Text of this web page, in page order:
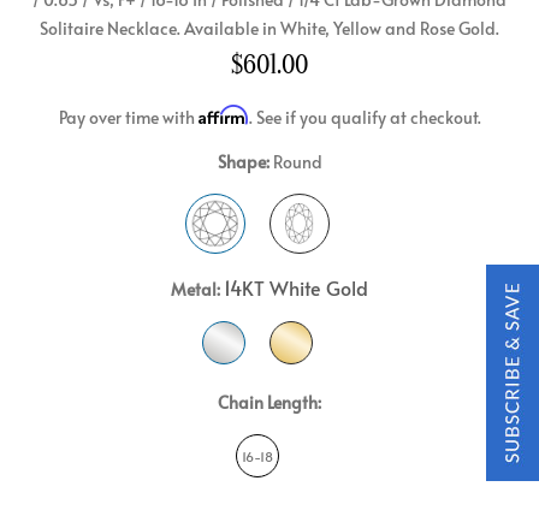
Solitaire Necklace. Available in White, Yellow and Rose Gold.
$601.00
Pay over time with Affirm. See if you qualify at checkout.
Shape: Round
Metal: 14KT White Gold
Chain Length:
16-18